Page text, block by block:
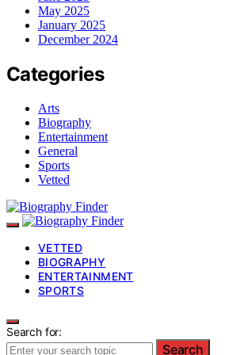
May 2025
January 2025
December 2024
Categories
Arts
Biography
Entertainment
General
Sports
Vetted
VETTED
BIOGRAPHY
ENTERTAINMENT
SPORTS
Search for:
Search